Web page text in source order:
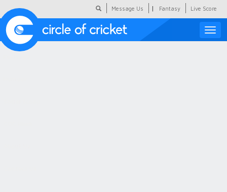
Message Us | Fantasy Live Score
Toggle